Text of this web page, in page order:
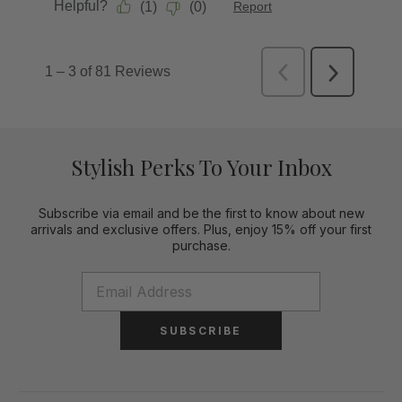
Stylish Perks To Your Inbox
Subscribe via email and be the first to know about new
arrivals and exclusive offers. Plus, enjoy 15% off your first
purchase.
SUBSCRIBE